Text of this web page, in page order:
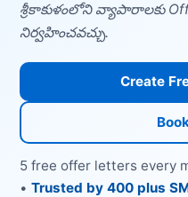
శ్రీకాకుళంలోని వ్యాపారాలకు
నిర్వహించవచ్చు.
Create
5 free offer letters every
•Trusted by 400 plus